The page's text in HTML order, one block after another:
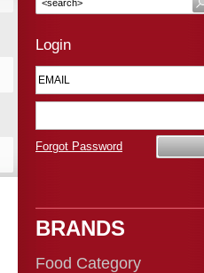
Login
Forgot Password
BRANDS
Food Category